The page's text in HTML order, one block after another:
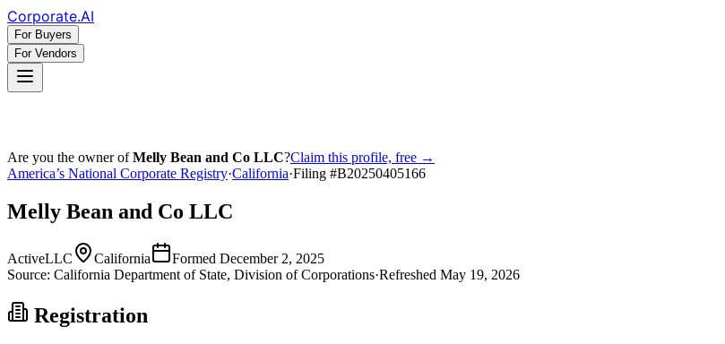
Corporate.AI
For Buyers
For Vendors
Are you the owner ofMelly Bean and Co LLC?Claim this profile, free →
America’s National Corporate Registry·California·Filing #B20250405166
Melly Bean and Co LLC
ActiveLLC California Formed December 2, 2025
Source: California Department of State, Division of Corporations·Refreshed May 19, 2026
Registration